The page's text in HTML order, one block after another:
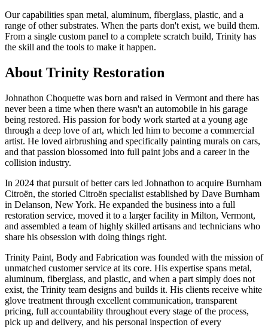
Our capabilities span metal, aluminum, fiberglass, plastic, and a
range of other substrates. When the parts don't exist, we build them.
From a single custom panel to a complete scratch build, Trinity has
the skill and the tools to make it happen.
About Trinity Restoration
Johnathon Choquette was born and raised in Vermont and there has
never been a time when there wasn't an automobile in his garage
being restored. His passion for body work started at a young age
through a deep love of art, which led him to become a commercial
artist. He loved airbrushing and specifically painting murals on cars,
and that passion blossomed into full paint jobs and a career in the
collision industry.
In 2024 that pursuit of better cars led Johnathon to acquire Burnham
Citroën, the storied Citroën specialist established by Dave Burnham
in Delanson, New York. He expanded the business into a full
restoration service, moved it to a larger facility in Milton, Vermont,
and assembled a team of highly skilled artisans and technicians who
share his obsession with doing things right.
Trinity Paint, Body and Fabrication was founded with the mission of
unmatched customer service at its core. His expertise spans metal,
aluminum, fiberglass, and plastic, and when a part simply does not
exist, the Trinity team designs and builds it. His clients receive white
glove treatment through excellent communication, transparent
pricing, full accountability throughout every stage of the process,
pick up and delivery, and his personal inspection of every